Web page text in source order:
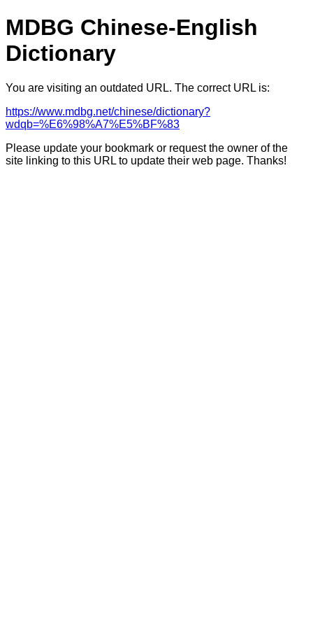
MDBG Chinese-English
Dictionary
You are visiting an outdated URL. The correct URL is:
https://www.mdbg.net/chinese/dictionary?
wdqb=%E6%98%A7%E5%BF%83
Please update your bookmark or request the owner of the
site linking to this URL to update their web page. Thanks!